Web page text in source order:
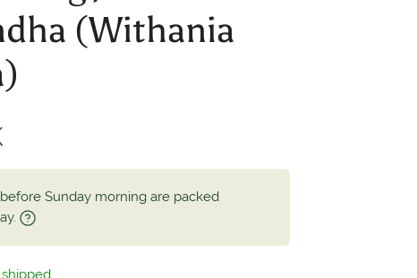
(Withania
Sunday morning are packed